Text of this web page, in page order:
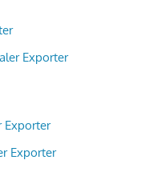
Exporter
Exporter
Exporter